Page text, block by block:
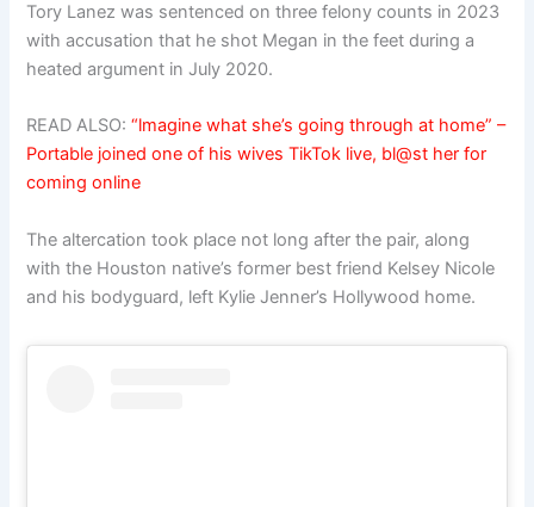
Tory Lanez was sentenced on three felony counts in 2023
with accusation that he shot Megan in the feet during a
heated argument in July 2020.
READ ALSO:“lmagine what she’s going through at home” –
Portable joined one of his wives TikTok live, bl@st her for
coming online
The altercation took place not long after the pair, along
with the Houston native’s former best friend Kelsey Nicole
and his bodyguard, left Kylie Jenner’s Hollywood home.